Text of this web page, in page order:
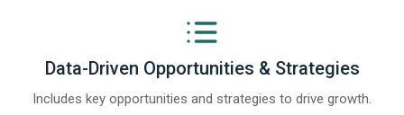
Data-Driven Opportunities & Strategies
Includes key opportunities and strategies to drive growth.